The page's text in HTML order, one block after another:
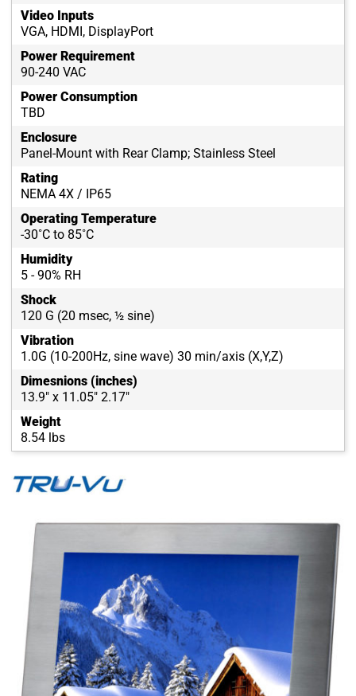
Video Inputs
VGA, HDMI, DisplayPort
Power Requirement
90-240 VAC
Power Consumption
TBD
Enclosure
Panel-Mount with Rear Clamp; Stainless Steel
Rating
NEMA 4X / IP65
Operating Temperature
-30˚C to 85˚C
Humidity
5 - 90% RH
Shock
120 G (20 msec, ½ sine)
Vibration
1.0G (10-200Hz, sine wave) 30 min/axis (X,Y,Z)
Dimesnions (inches)
13.9" x 11.05" 2.17"
Weight
8.54 lbs